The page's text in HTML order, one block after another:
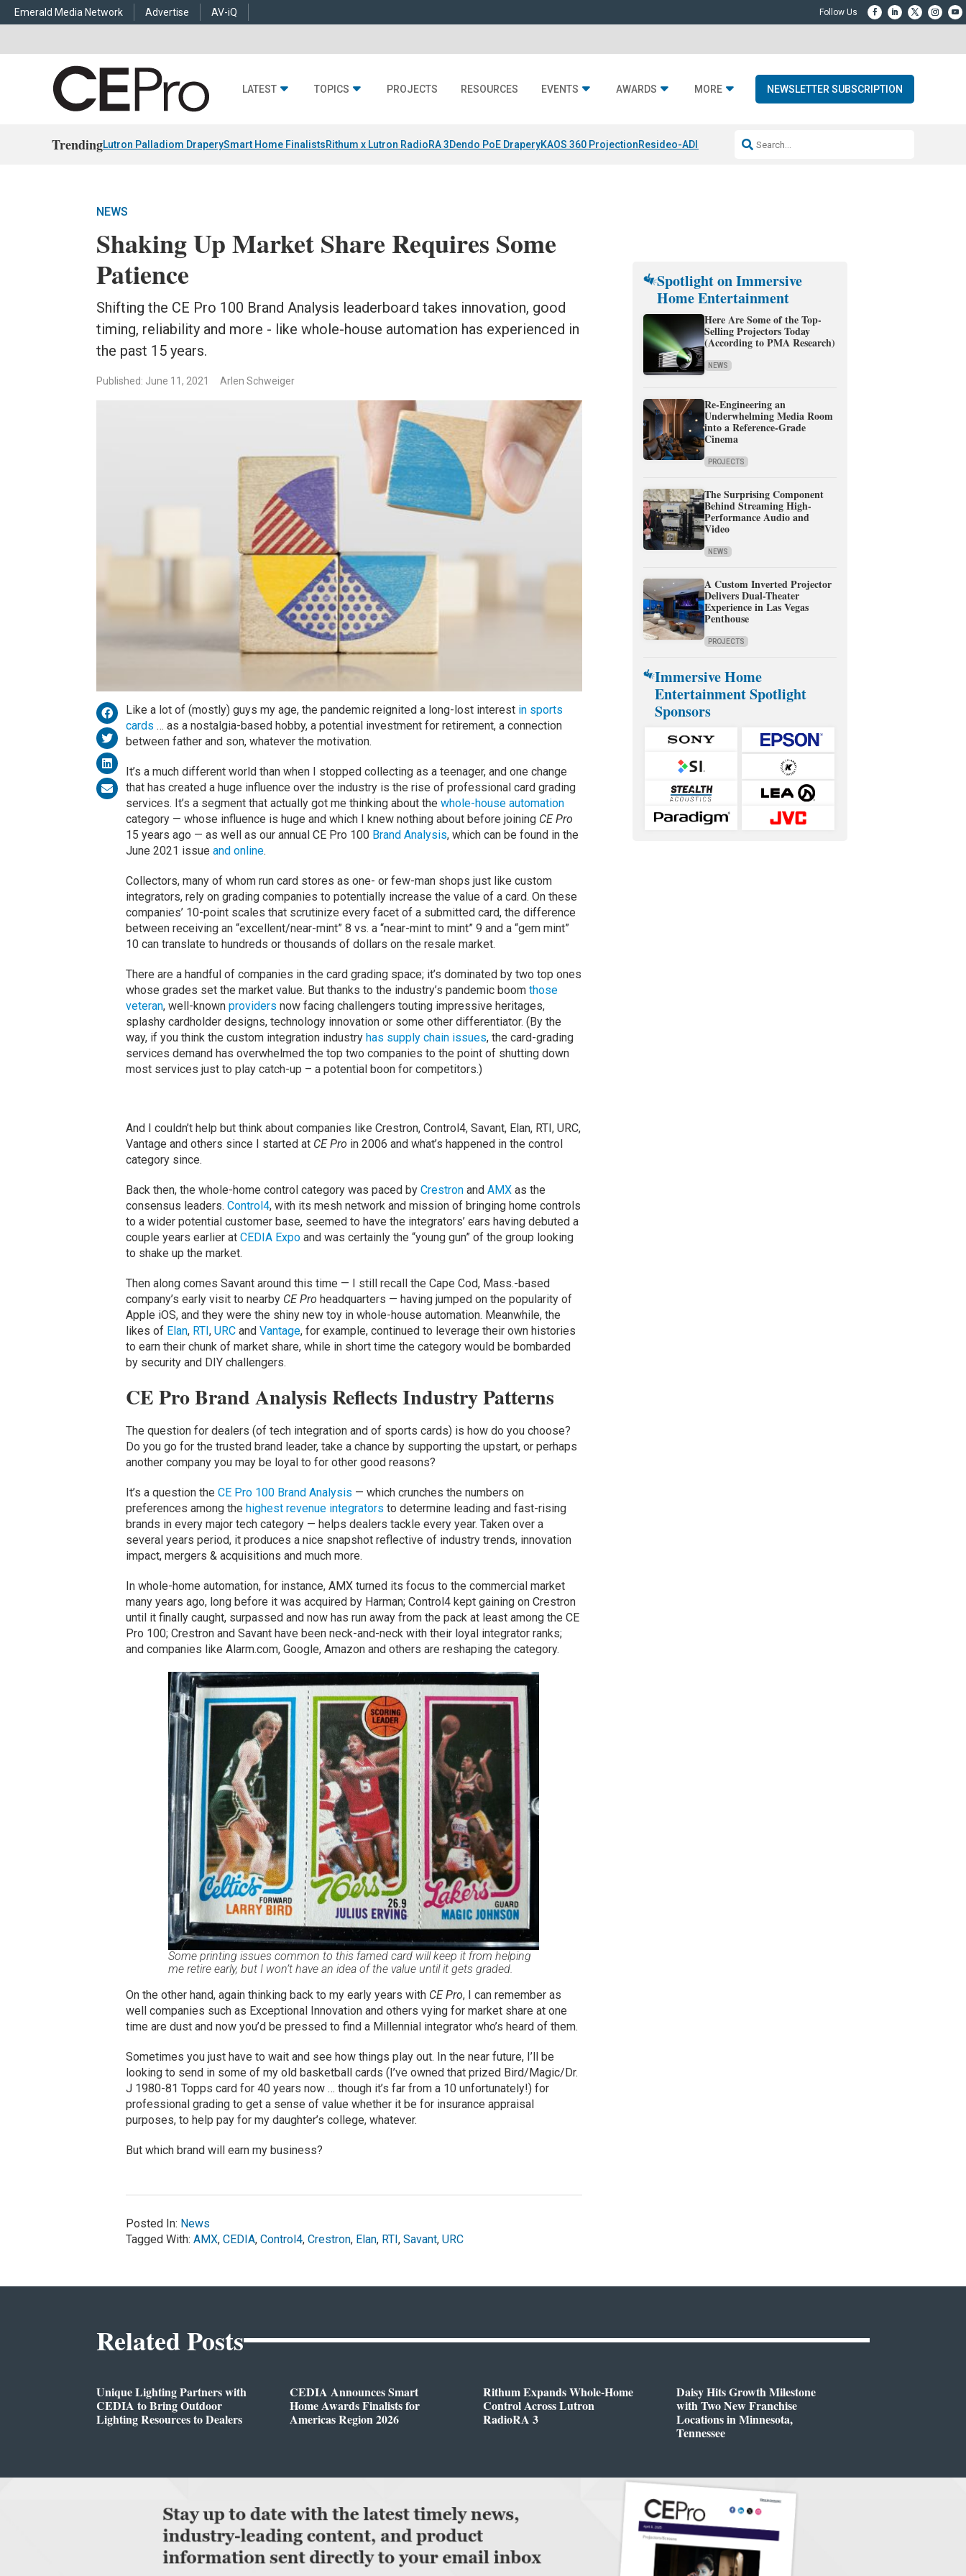
Emerald Media Network Advertise AV-iQ
LATEST TOPICS PROJECTS RESOURCES EVENTS AWARDS MORE NEWSLETTER SUBSCRIPTION
TrendingLutron Palladiom DraperySmart Home FinalistsRithum x Lutron RadioRA 3Dendo PoE DraperyKAOS 360 ProjectionResideo-ADI Spinoff CompleteQ Acoustics 3040c
NEWS
Shaking Up Market Share Requires Some
Patience
Shifting the CE Pro 100 Brand Analysis leaderboard takes innovation, good
timing, reliability and more - like whole-house automation has experienced in
the past 15 years.
Published: June 11, 2021 Arlen Schweiger
Like a lot of (mostly) guys my age, the pandemic reignited a long-lost interest in sports
cards … as a nostalgia-based hobby, a potential investment for retirement, a connection
between father and son, whatever the motivation.
It’s a much different world than when I stopped collecting as a teenager, and one change
that has created a huge influence over the industry is the rise of professional card grading
services. It’s a segment that actually got me thinking about the whole-house automation
category — whose influence is huge and which I knew nothing about before joining CE Pro
15 years ago — as well as our annual CE Pro 100 Brand Analysis, which can be found in the
June 2021 issue and online.
Collectors, many of whom run card stores as one- or few-man shops just like custom
integrators, rely on grading companies to potentially increase the value of a card. On these
companies’ 10-point scales that scrutinize every facet of a submitted card, the difference
between receiving an “excellent/near-mint” 8 vs. a “near-mint to mint” 9 and a “gem mint”
10 can translate to hundreds or thousands of dollars on the resale market.
There are a handful of companies in the card grading space; it’s dominated by two top ones
whose grades set the market value. But thanks to the industry’s pandemic boom those
veteran, well-known providers now facing challengers touting impressive heritages,
splashy cardholder designs, technology innovation or some other differentiator. (By the
way, if you think the custom integration industry has supply chain issues, the card-grading
services demand has overwhelmed the top two companies to the point of shutting down
most services just to play catch-up – a potential boon for competitors.)
And I couldn’t help but think about companies like Crestron, Control4, Savant, Elan, RTI, URC,
Vantage and others since I started at CE Pro in 2006 and what’s happened in the control
category since.
Back then, the whole-home control category was paced by Crestronand AMXas the
consensus leaders. Control4, with its mesh network and mission of bringing home controls
to a wider potential customer base, seemed to have the integrators’ ears having debuted a
couple years earlier at CEDIA Expoand was certainly the “young gun” of the group looking
to shake up the market.
Then along comes Savant around this time — I still recall the Cape Cod, Mass.-based
company’s early visit to nearby CE Pro headquarters — having jumped on the popularity of
Apple iOS, and they were the shiny new toy in whole-house automation. Meanwhile, the
likes of Elan, RTI , URCand Vantage, for example, continued to leverage their own histories
to earn their chunk of market share, while in short time the category would be bombarded
by security and DIY challengers.
CE Pro Brand Analysis Reflects Industry Patterns
The question for dealers (of tech integration and of sports cards) is how do you choose?
Do you go for the trusted brand leader, take a chance by supporting the upstart, or perhaps
another company you may be loyal to for other good reasons?
It’s a question the CE Pro 100 Brand Analysis — which crunches the numbers on
preferences among the highest revenue integrators to determine leading and fast-rising
brands in every major tech category — helps dealers tackle every year. Taken over a
several years period, it produces a nice snapshot reflective of industry trends, innovation
impact, mergers & acquisitions and much more.
In whole-home automation, for instance, AMX turned its focus to the commercial market
many years ago, long before it was acquired by Harman; Control4 kept gaining on Crestron
until it finally caught, surpassed and now has run away from the pack at least among the CE
Pro 100; Crestron and Savant have been neck-and-neck with their loyal integrator ranks;
and companies like Alarm.com, Google, Amazon and others are reshaping the category.
Some printing issues common to this famed card will keep it from helping
me retire early, but I won’t have an idea of the value until it gets graded.
On the other hand, again thinking back to my early years with CE Pro, I can remember as
well companies such as Exceptional Innovation and others vying for market share at one
time are dust and now you’d be pressed to find a Millennial integrator who’s heard of them.
Sometimes you just have to wait and see how things play out. In the near future, I’ll be
looking to send in some of my old basketball cards (I’ve owned that prized Bird/Magic/Dr.
J 1980-81 Topps card for 40 years now … though it’s far from a 10 unfortunately!) for
professional grading to get a sense of value whether it be for insurance appraisal
purposes, to help pay for my daughter’s college, whatever.
But which brand will earn my business?
Posted In: News
Tagged With: AMX, CEDIA, Control4, Crestron, Elan, RTI , Savant, URC
Spotlight on Immersive
Home Entertainment
Here Are Some of the Top-
Selling Projectors Today
(According to PMA Research)
NEWS
Re-Engineering an
Underwhelming Media Room
into a Reference-Grade
Cinema
PROJECTS
The Surprising Component
Behind Streaming High-
Performance Audio and
Video
NEWS
A Custom Inverted Projector
Delivers Dual-Theater
Experience in Las Vegas
Penthouse
PROJECTS
Immersive Home
Entertainment Spotlight
Sponsors
Related Posts
Unique Lighting Partners with
CEDIA to Bring Outdoor
Lighting Resources to Dealers
CEDIA Announces Smart
Home Awards Finalists for
Americas Region 2026
Rithum Expands Whole-Home
Control Across Lutron
RadioRA 3
Daisy Hits Growth Milestone
with Two New Franchise
Locations in Minnesota,
Tennessee